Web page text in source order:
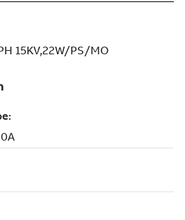
15KV,22W/PS/MO